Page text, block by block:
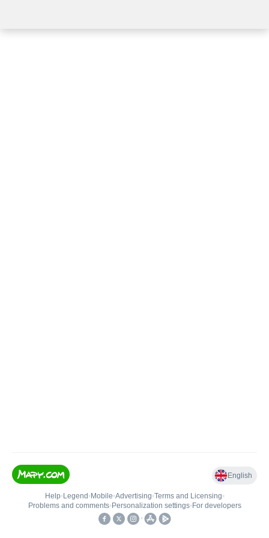
English
Help• Legend • Mobile•Advertising•Terms and Licensing•
Problems and comments• Personalization settings• For developers
•